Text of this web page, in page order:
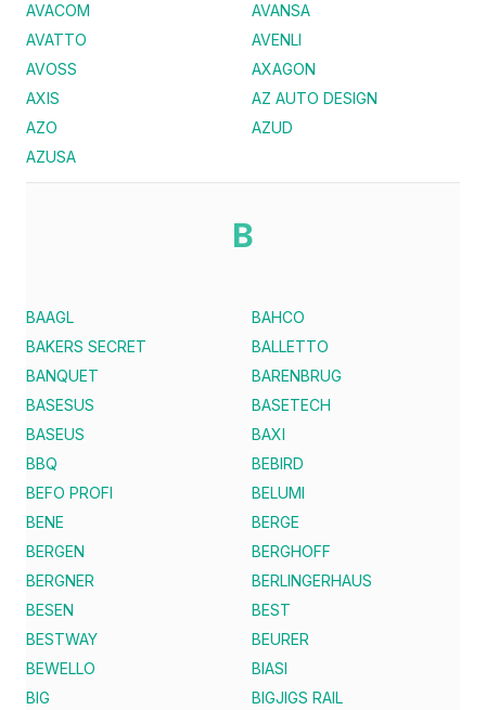
AVACOM
AVANSA
AVATTO
AVENLI
AVOSS
AXAGON
AXIS
AZ AUTO DESIGN
AZO
AZUD
AZUSA
B
BAAGL
BAHCO
BAKERS SECRET
BALLETTO
BANQUET
BARENBRUG
BASESUS
BASETECH
BASEUS
BAXI
BBQ
BEBIRD
BEFO PROFI
BELUMI
BENE
BERGE
BERGEN
BERGHOFF
BERGNER
BERLINGERHAUS
BESEN
BEST
BESTWAY
BEURER
BEWELLO
BIASI
BIG
BIGJIGS RAIL